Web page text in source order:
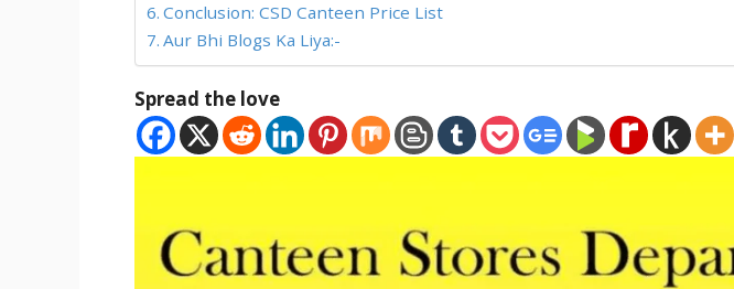
Conclusion: CSD Canteen Price List
Aur Bhi Blogs Ka Liya:-
Spread the love